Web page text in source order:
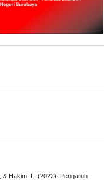
& Hakim, L. (2022). Pengaruh